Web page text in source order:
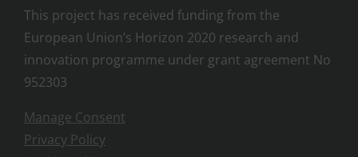
This project has received funding from the
European Union’s Horizon 2020 research and
innovation programme under grant agreement No
952303
Manage Consent
Privacy Policy